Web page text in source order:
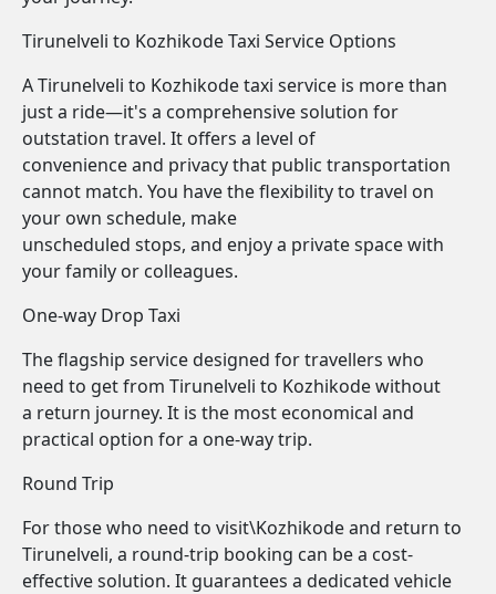
Tirunelveli to Kozhikode Taxi Service Options
A Tirunelveli to Kozhikode taxi service is more than
just a ride—it's a comprehensive solution for
outstation travel. It offers a level of
convenience and privacy that public transportation
cannot match. You have the flexibility to travel on
your own schedule, make
unscheduled stops, and enjoy a private space with
your family or colleagues.
One-way Drop Taxi
The flagship service designed for travellers who
need to get from Tirunelveli to Kozhikode without
a return journey. It is the most economical and
practical option for a one-way trip.
Round Trip
For those who need to visit\Kozhikode and return to
Tirunelveli, a round-trip booking can be a cost-
effective solution. It guarantees a dedicated vehicle